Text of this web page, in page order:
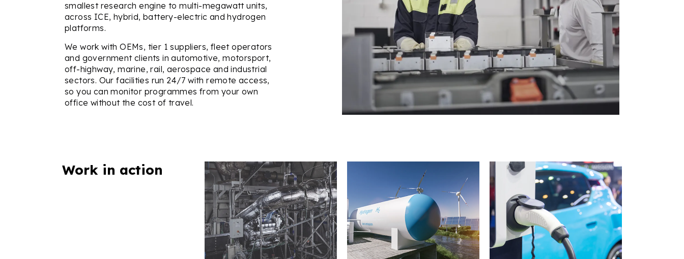
smallest research engine to multi-megawatt units,
across ICE, hybrid, battery-electric and hydrogen
platforms.
We work with OEMs, tier 1 suppliers, fleet operators
and government clients in automotive, motorsport,
off-highway, marine, rail, aerospace and industrial
sectors. Our facilities run 24/7 with remote access,
so you can monitor programmes from your own
office without the cost of travel.
Work in action